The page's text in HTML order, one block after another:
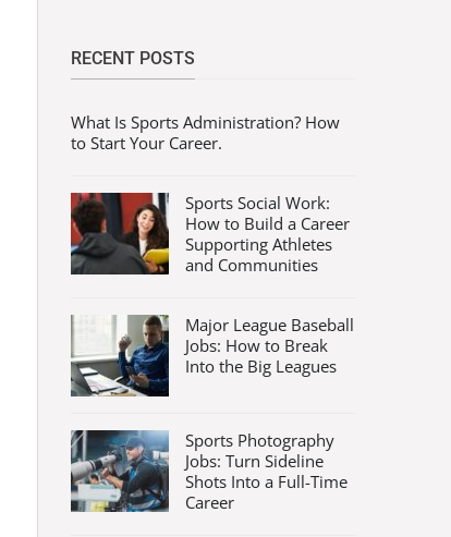
RECENT POSTS
What Is Sports Administration? How
to Start Your Career.
Sports Social Work:
How to Build a Career
Supporting Athletes
and Communities
Major League Baseball
Jobs: How to Break
Into the Big Leagues
Sports Photography
Jobs: Turn Sideline
Shots Into a Full-Time
Career